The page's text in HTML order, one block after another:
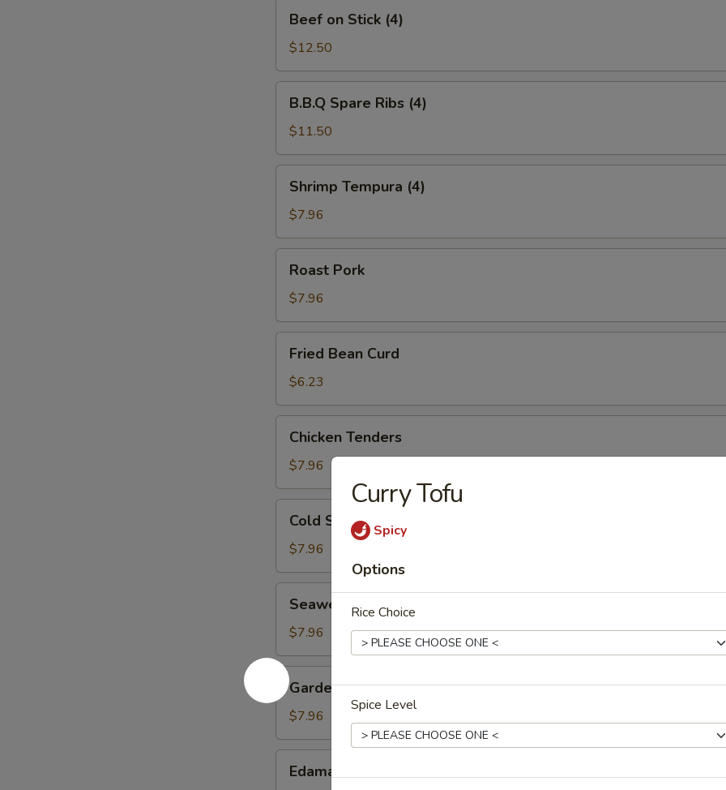
Stick
(4)
Beef on Stick (4)
$12.50
Spare
Ribs
(4)
B.B.Q Spare Ribs (4)
$11.50
Tempura
(4)
Shrimp Tempura (4)
$7.96
Pork
Roast Pork
$7.96
Bean
Curd
Fried Bean Curd
$6.23
Tenders
Chicken Tenders
$7.96
Sesame
Noodle
Cold Sesame Noodle
$7.96
Salad
Seaweed Salad
$7.96
Garden
Salad
Garden Salad
$7.96
Edamame
Curry Tofu
Spicy
Options
Rice Choice
Spice Level